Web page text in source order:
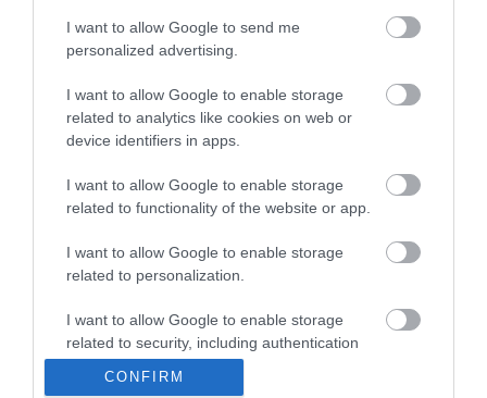
I want to allow Google to send me
personalized advertising.
I want to allow Google to enable storage
related to analytics like cookies on web or
device identifiers in apps.
I want to allow Google to enable storage
related to functionality of the website or app.
I want to allow Google to enable storage
related to personalization.
I want to allow Google to enable storage
related to security, including authentication
functionality and fraud prevention, and other
user protection.
CONFIRM
Verdi Aξεσουάρ Σειρά
Από 16,00 € Από 12,00 €